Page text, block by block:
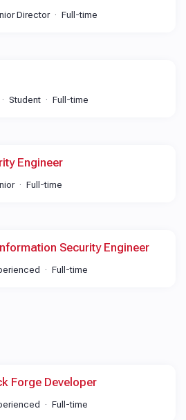
Director Full-time
Student Full-time
Engineer
Full-time
Security Engineer
Full-time
Forge Developer
Full-time